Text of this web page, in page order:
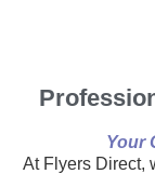
Your
At Flyers Direct,